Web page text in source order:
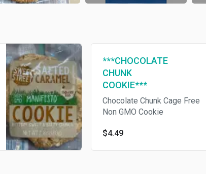
***CHOCOLATE
CHUNK
COOKIE***
Chocolate Chunk Cage Free
Non GMO Cookie
$4.49